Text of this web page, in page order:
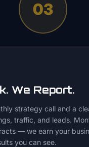
03
We Report.
strategy call and a
traffic, and leads.
— we earn your
you can see.